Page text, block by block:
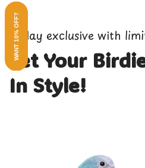
3-day exclusive with
Let Your
In Style!
WANT 10% OFF?